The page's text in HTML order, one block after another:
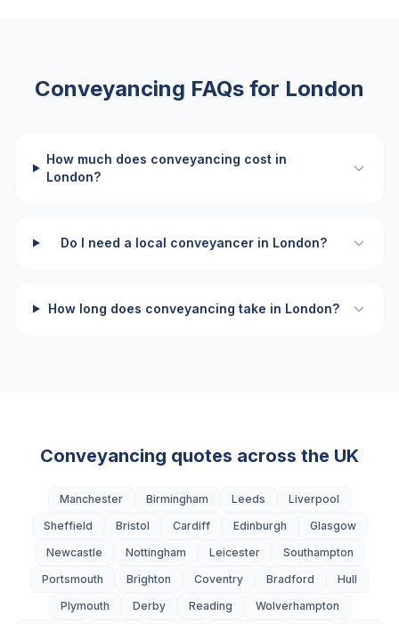
Conveyancing FAQs for London
How much does conveyancing cost in
London?
Do I need a local conveyancer in London?
How long does conveyancing take in London?
Conveyancing quotes across the UK
Manchester Birmingham Leeds
Liverpool
Sheffield
Bristol Cardiff Edinburgh
Glasgow
Newcastle
Nottingham Leicester
Southampton
Portsmouth
Brighton Coventry Bradford
Hull
Plymouth
Derby Reading
Wolverhampton